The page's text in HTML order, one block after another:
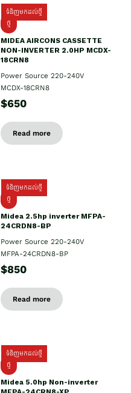
ទំនិញមកដល់ថ្មី
ថ្មី
MIDEA AIRCONS CASSETTE
NON-INVERTER 2.0HP MCDX-
18CRN8
Power Source 220-240V
MCDX-18CRN8
$650
Read more
ទំនិញមកដល់ថ្មី
ថ្មី
Midea 2.5hp​ inverter MFPA-
24CRDN8-BP
Power Source 220-240V
MFPA-24CRDN8-BP
$850
Read more
ទំនិញមកដល់ថ្មី
ថ្មី
Midea 5.0hp Non-inverter